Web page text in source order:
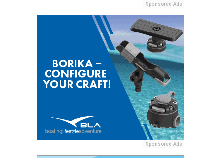
Sponsored Ads
Sponsored Ads